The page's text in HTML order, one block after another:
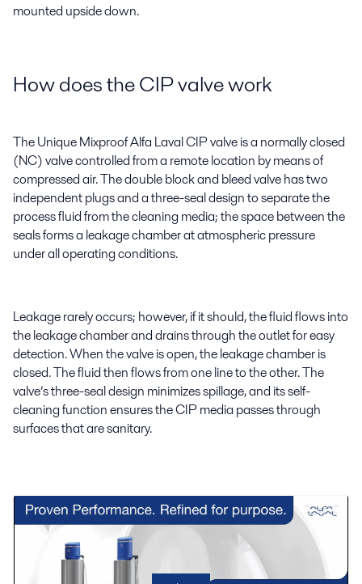
mounted upside down.
How does the CIP valve work
The Unique Mixproof Alfa Laval CIP valve is a normally closed
(NC) valve controlled from a remote location by means of
compressed air. The double block and bleed valve has two
independent plugs and a three-seal design to separate the
process fluid from the cleaning media; the space between the
seals forms a leakage chamber at atmospheric pressure
under all operating conditions.
Leakage rarely occurs; however, if it should, the fluid flows into
the leakage chamber and drains through the outlet for easy
detection. When the valve is open, the leakage chamber is
closed. The fluid then flows from one line to the other. The
valve’s three-seal design minimizes spillage, and its self-
cleaning function ensures the CIP media passes through
surfaces that are sanitary.